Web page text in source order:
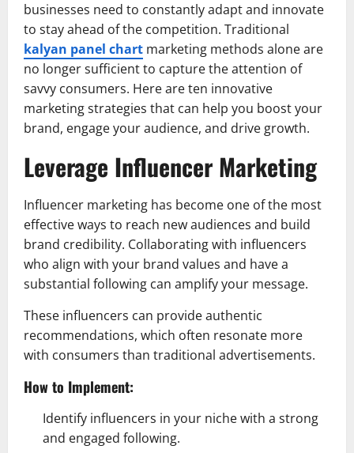
businesses need to constantly adapt and innovate
to stay ahead of the competition. Traditional
kalyan panel chart marketing methods alone are
no longer sufficient to capture the attention of
savvy consumers. Here are ten innovative
marketing strategies that can help you boost your
brand, engage your audience, and drive growth.
Leverage Influencer Marketing
Influencer marketing has become one of the most
effective ways to reach new audiences and build
brand credibility. Collaborating with influencers
who align with your brand values and have a
substantial following can amplify your message.
These influencers can provide authentic
recommendations, which often resonate more
with consumers than traditional advertisements.
How to Implement:
Identify influencers in your niche with a strong
and engaged following.